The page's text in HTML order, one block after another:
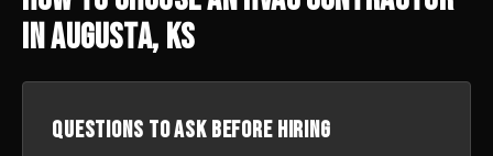
in Augusta, KS
Questions to ask before hiring